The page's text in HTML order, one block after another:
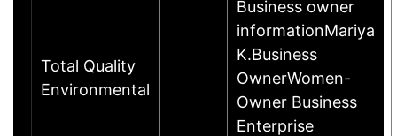
Total Quality
Environmental
Business owner
informationMariya
K.Business
OwnerWomen-
Owner Business
Enterprise